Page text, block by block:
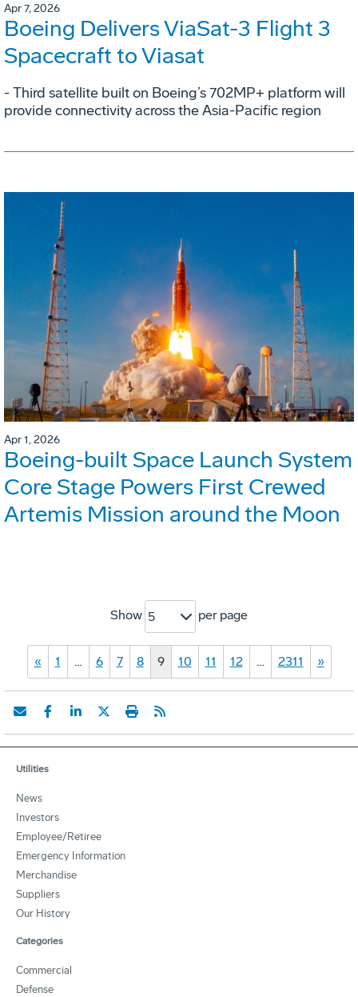
Apr 7, 2026
Boeing Delivers ViaSat-3 Flight 3
Spacecraft to Viasat
- Third satellite built on Boeing’s 702MP+ platform will
provide connectivity across the Asia-Pacific region
Apr 1, 2026
Boeing-built Space Launch System
Core Stage Powers First Crewed
Artemis Mission around the Moon
Show 5 per page
« 1 … 6 7 8 9 10 11 12 … 2311 »
Utilities
News
Investors
Employee/Retiree
Emergency Information
Merchandise
Suppliers
Our History
Categories
Commercial
Defense